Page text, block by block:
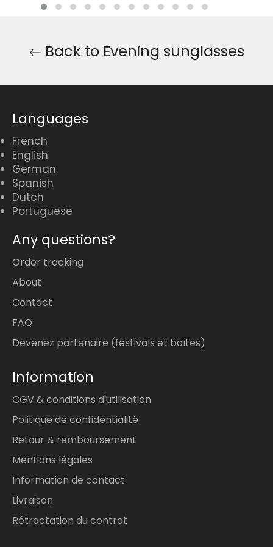
Back to Evening sunglasses
Languages
French
English
German
Spanish
Dutch
Portuguese
Any questions?
Order tracking
About
Contact
FAQ
Devenez partenaire (festivals et boîtes)
Information
CGV & conditions d'utilisation
Politique de confidentialité
Retour & remboursement
Mentions légales
Information de contact
Livraison
Rétractation du contrat